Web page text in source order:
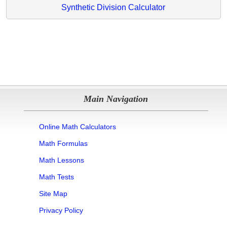
Synthetic Division Calculator
Main Navigation
Online Math Calculators
Math Formulas
Math Lessons
Math Tests
Site Map
Privacy Policy